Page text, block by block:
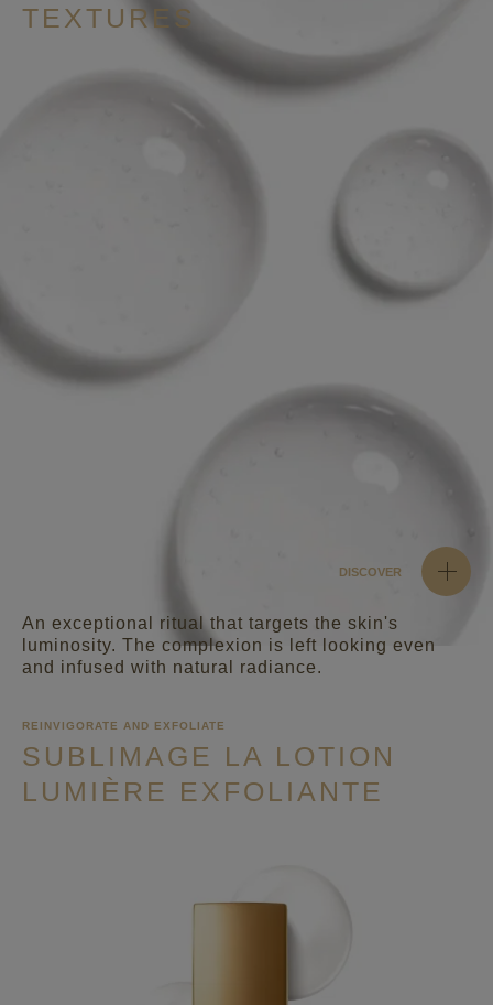
TEXTURES
DISCOVER
An exceptional ritual that targets the skin's
luminosity. The complexion is left looking even
and infused with natural radiance.
REINVIGORATE AND EXFOLIATE
SUBLIMAGE LA LOTION
LUMIÈRE EXFOLIANTE